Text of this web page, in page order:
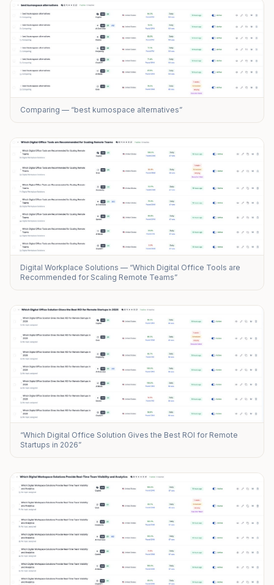
Comparing — “best kumospace alternatives”
Digital Workplace Solutions — “Which Digital Office Tools are
Recommended for Scaling Remote Teams”
“Which Digital Office Solution Gives the Best ROI for Remote
Startups in 2026”